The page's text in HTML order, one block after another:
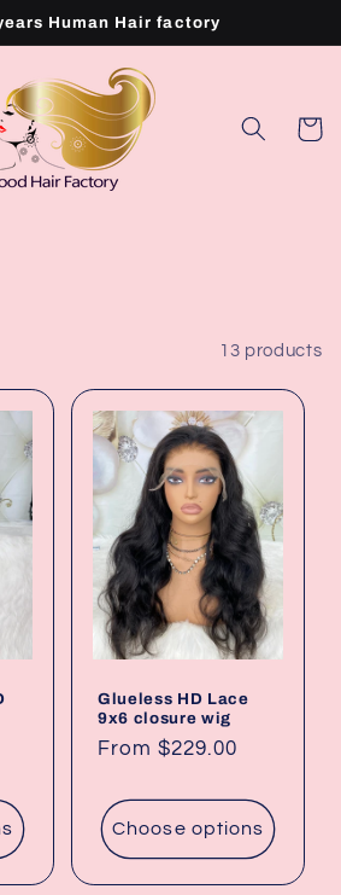
Human Hair factory
Cart
13 products
Glueless HD Lace
9x6 closure wig
Regular
From $229.00
Choose options